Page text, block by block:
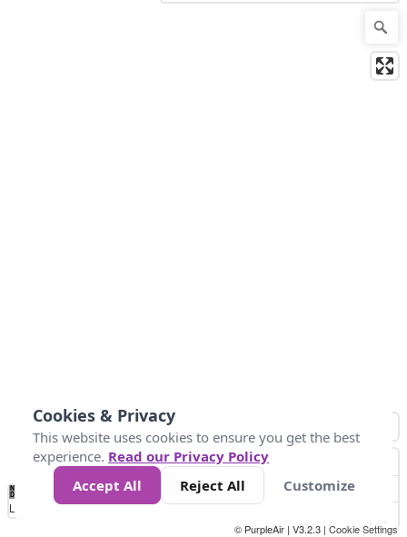
No
Data 50 100 150 300
Loading...
© PurpleAir | V3.2.3 | Cookie Settings
Cookies & Privacy
This website uses cookies to ensure you get the best
experience. Read our Privacy Policy
Accept All
Reject All Customize